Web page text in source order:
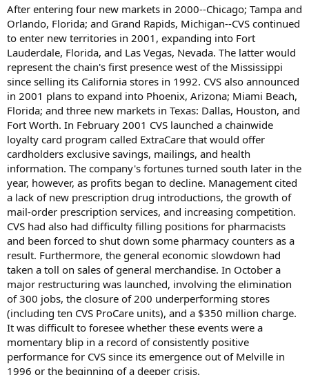
After entering four new markets in 2000--Chicago; Tampa and
Orlando, Florida; and Grand Rapids, Michigan--CVS continued
to enter new territories in 2001, expanding into Fort
Lauderdale, Florida, and Las Vegas, Nevada. The latter would
represent the chain's first presence west of the Mississippi
since selling its California stores in 1992. CVS also announced
in 2001 plans to expand into Phoenix, Arizona; Miami Beach,
Florida; and three new markets in Texas: Dallas, Houston, and
Fort Worth. In February 2001 CVS launched a chainwide
loyalty card program called ExtraCare that would offer
cardholders exclusive savings, mailings, and health
information. The company's fortunes turned south later in the
year, however, as profits began to decline. Management cited
a lack of new prescription drug introductions, the growth of
mail-order prescription services, and increasing competition.
CVS had also had difficulty filling positions for pharmacists
and been forced to shut down some pharmacy counters as a
result. Furthermore, the general economic slowdown had
taken a toll on sales of general merchandise. In October a
major restructuring was launched, involving the elimination
of 300 jobs, the closure of 200 underperforming stores
(including ten CVS ProCare units), and a $350 million charge.
It was difficult to foresee whether these events were a
momentary blip in a record of consistently positive
performance for CVS since its emergence out of Melville in
1996 or the beginning of a deeper crisis.